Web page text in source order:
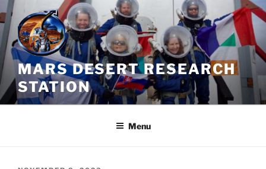
Skip
to
content
MARS DESERT RESEARCH
STATION
Menu